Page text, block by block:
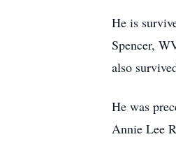
He is
Spencer,
also
He was
Annie Lee